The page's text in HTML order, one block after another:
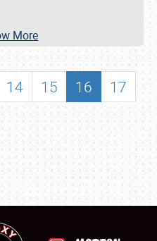
More
14 15 16
17